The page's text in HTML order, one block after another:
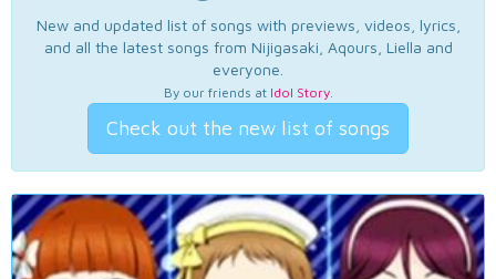
New and updated list of songs with previews, videos, lyrics,
and all the latest songs from Nijigasaki, Aqours, Liella and
everyone.
By our friends at Idol Story.
Check out the new list of songs